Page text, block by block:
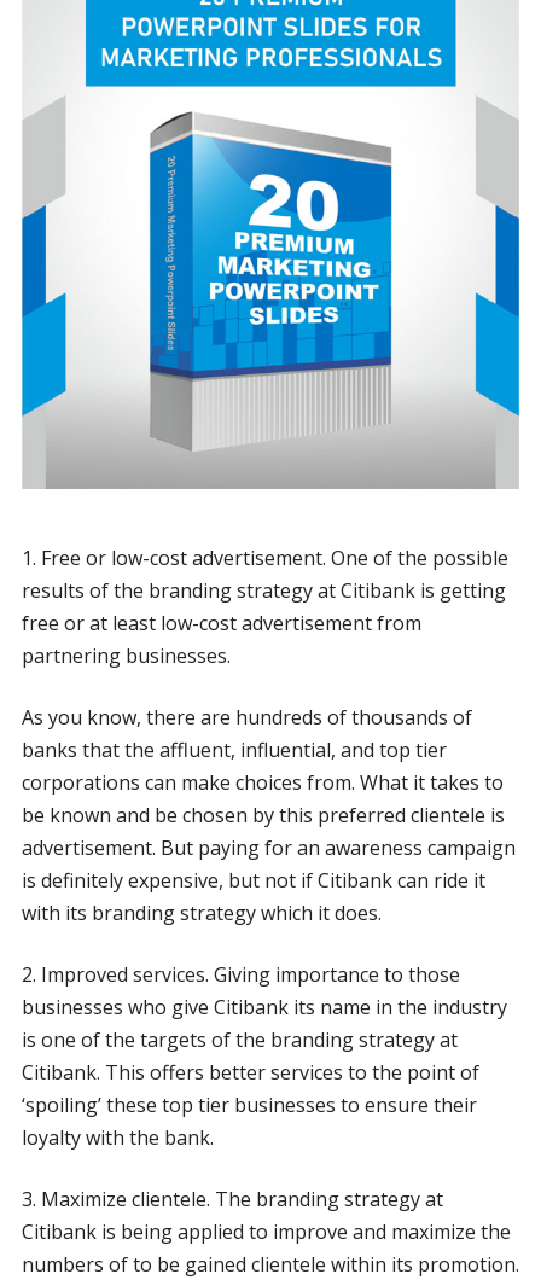
1. Free or low-cost advertisement. One of the possible
results of the branding strategy at Citibank is getting
free or at least low-cost advertisement from
partnering businesses.
As you know, there are hundreds of thousands of
banks that the affluent, influential, and top tier
corporations can make choices from. What it takes to
be known and be chosen by this preferred clientele is
advertisement. But paying for an awareness campaign
is definitely expensive, but not if Citibank can ride it
with its branding strategy which it does.
2. Improved services. Giving importance to those
businesses who give Citibank its name in the industry
is one of the targets of the branding strategy at
Citibank. This offers better services to the point of
‘spoiling’ these top tier businesses to ensure their
loyalty with the bank.
3. Maximize clientele. The branding strategy at
Citibank is being applied to improve and maximize the
numbers of to be gained clientele within its promotion.